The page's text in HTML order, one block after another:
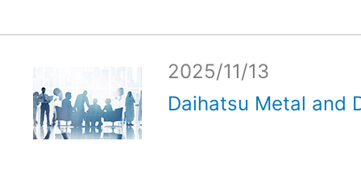
2025/11/13
Daihatsu Metal and